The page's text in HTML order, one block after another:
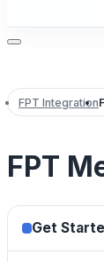
FPT Integration
FPT
Get